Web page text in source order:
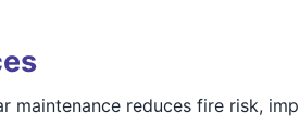
reduces fire risk,